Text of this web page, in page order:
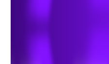
May 15, 2021